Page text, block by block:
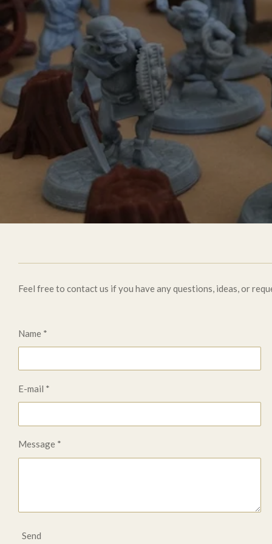
Feel free to contact us if you have any questions, ideas, or
Name *
E-mail *
Message *
Send